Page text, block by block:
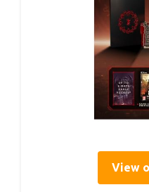
View